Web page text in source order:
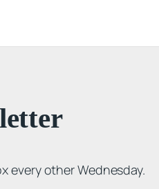
every other Wednesday.